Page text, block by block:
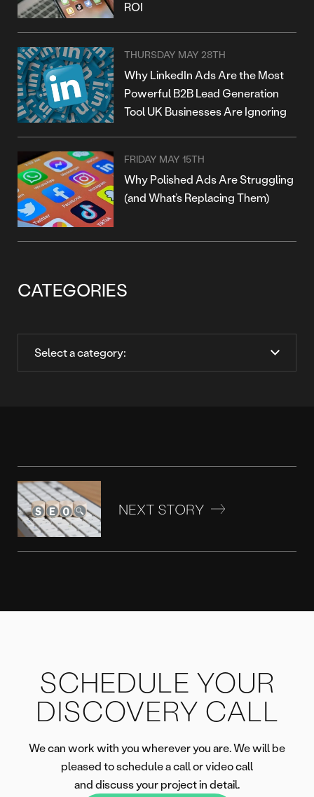
ROI
THURSDAY MAY 28TH
Why LinkedIn Ads Are the Most
Powerful B2B Lead Generation
Tool UK Businesses Are Ignoring
FRIDAY MAY 15TH
Why Polished Ads Are Struggling
(and What’s Replacing Them)
CATEGORIES
NEXT STORY
SCHEDULE YOUR
DISCOVERY CALL
We can work with you wherever you are. We will be
pleased to schedule a call or video call
and discuss your project in detail.